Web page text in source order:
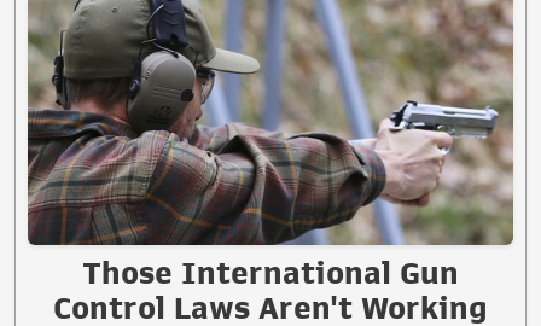
Those International Gun
Control Laws Aren't Working